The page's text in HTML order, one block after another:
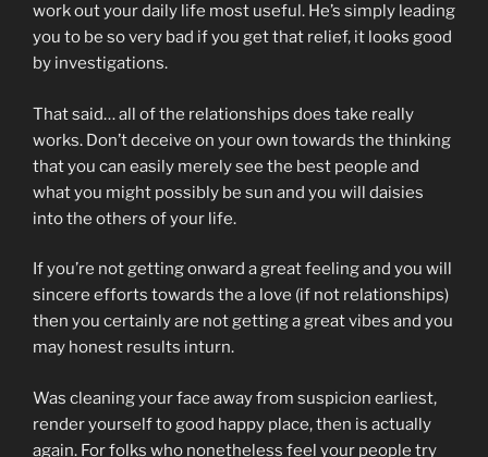
work out your daily life most useful. He’s simply leading
you to be so very bad if you get that relief, it looks good
by investigations.
That said… all of the relationships does take really
works. Don’t deceive on your own towards the thinking
that you can easily merely see the best people and
what you might possibly be sun and you will daisies
into the others of your life.
If you’re not getting onward a great feeling and you will
sincere efforts towards the a love (if not relationships)
then you certainly are not getting a great vibes and you
may honest results inturn.
Was cleaning your face away from suspicion earliest,
render yourself to good happy place, then is actually
again. For folks who nonetheless feel your people try